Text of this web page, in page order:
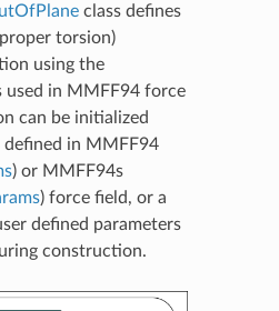
class defines
torsion)
using the
in MMFF94 force
can be initialized
in MMFF94
) or MMFF94s
) force field, or a
defined parameters
construction.